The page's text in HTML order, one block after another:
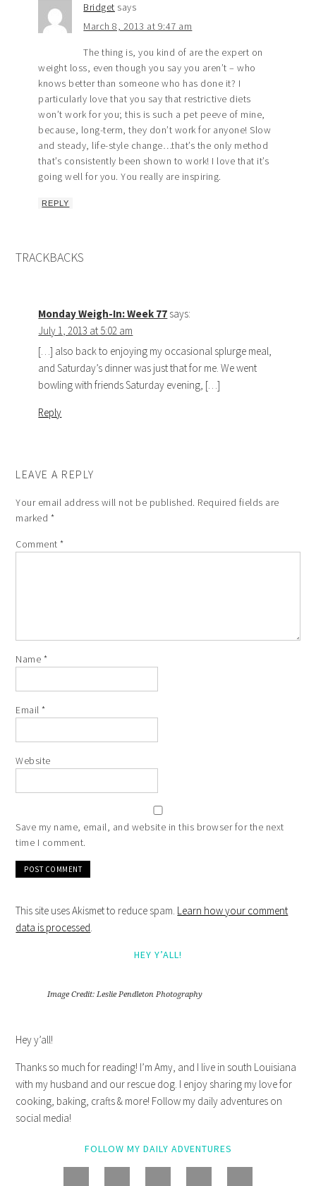
Bridget says
March 8, 2013 at 9:47 am
The thing is, you kind of are the expert on
weight loss, even though you say you aren’t – who
knows better than someone who has done it? I
particularly love that you say that restrictive diets
won’t work for you; this is such a pet peeve of mine,
because, long-term, they don’t work for anyone! Slow
and steady, life-style change…that’s the only method
that’s consistently been shown to work! I love that it’s
going well for you. You really are inspiring.
REPLY
TRACKBACKS
Monday Weigh-In: Week 77 says:
July 1, 2013 at 5:02 am
[…] also back to enjoying my occasional splurge meal,
and Saturday’s dinner was just that for me. We went
bowling with friends Saturday evening, […]
Reply
LEAVE A REPLY
Your email address will not be published. Required fields are
marked *
Comment*
Name *
Email*
Website
Save my name, email, and website in this browser for the next
time I comment.
This site uses Akismet to reduce spam. Learn how your comment
data is processed.
HEY Y’ALL!
Image Credit: Leslie Pendleton Photography
Hey y’all!
Thanks so much for reading! I’m Amy, and I live in south Louisiana
with my husband and our rescue dog. I enjoy sharing my love for
cooking, baking, crafts & more! Follow my daily adventures on
social media!
FOLLOW MY DAILY ADVENTURES